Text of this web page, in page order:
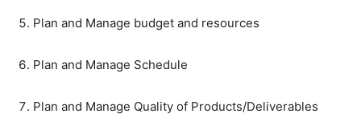
Plan and Manage budget and resources
Plan and Manage Schedule
Plan and Manage Quality of Products/Deliverables